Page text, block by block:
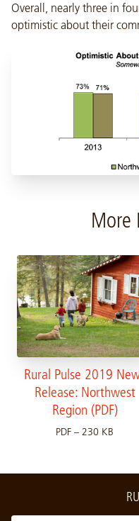
Overall, nearly three in
optimistic about their
More
Rural Pulse 2019
Release: Northwest
Region (PDF)
PDF – 230 KB